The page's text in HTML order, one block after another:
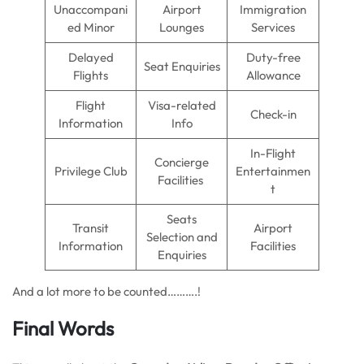
Unaccompani
ed Minor
Airport
Lounges
Immigration
Services
Delayed
Flights
Seat Enquiries
Duty-free
Allowance
Flight
Information
Visa-related
Info
Check-in
Privilege Club
Concierge
Facilities
In-Flight
Entertainmen
t
Transit
Information
Seats
Selection and
Enquiries
Airport
Facilities
And a lot more to be counted……….!
Final Words